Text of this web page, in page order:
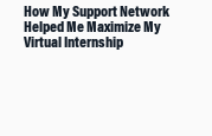
How My Support Network
Helped Me Maximize My
Virtual Internship